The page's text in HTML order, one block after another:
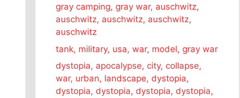
gray camping, gray war, auschwitz,
auschwitz, auschwitz, auschwitz,
auschwitz
tank, military, usa, war, model, gray war
dystopia, apocalypse, city, collapse,
war, urban, landscape, dystopia,
dystopia, dystopia, dystopia, dystopia,